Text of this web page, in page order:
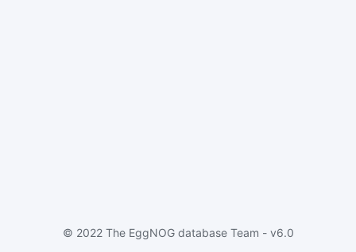
© 2022 The EggNOG database Team - v6.0